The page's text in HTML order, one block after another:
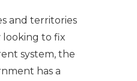
and territories
looking to fix
system, the
has a